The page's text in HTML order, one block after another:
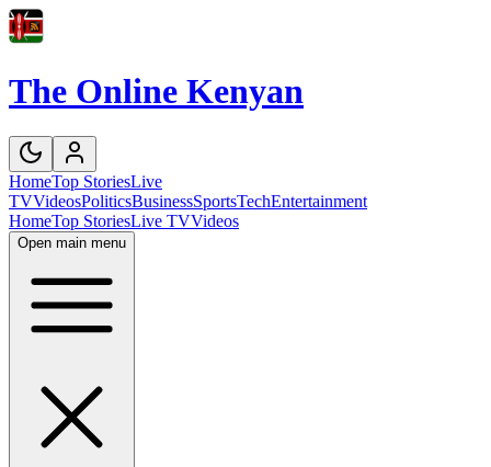
The Online Kenyan
HomeTop StoriesLive
TVVideosPoliticsBusinessSportsTechEntertainment
HomeTop StoriesLive TVVideos
Open main menu